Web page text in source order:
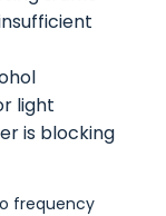
light
is blocking
frequency